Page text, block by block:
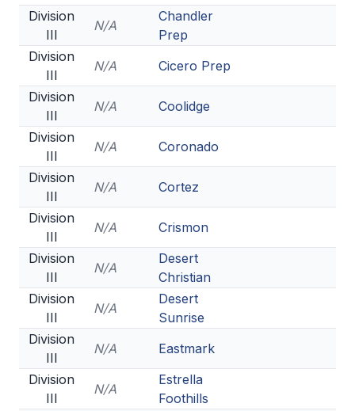
Division
III
N/A
Chandler
Prep
Division
III
N/A
Cicero Prep
Division
III
N/A
Coolidge
Division
III
N/A
Coronado
Division
III
N/A
Cortez
Division
III
N/A
Crismon
Division
III
N/A
Desert
Christian
Division
III
N/A
Desert
Sunrise
Division
III
N/A
Eastmark
Division
III
N/A
Estrella
Foothills